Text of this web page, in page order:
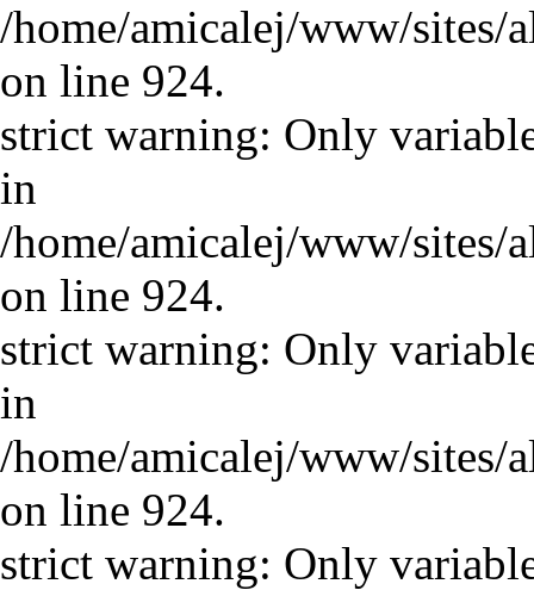
/home/amicalej/www/sites/
on line 924.
strict warning: Only
in
/home/amicalej/www/sites/
on line 924.
strict warning: Only
in
/home/amicalej/www/sites/
on line 924.
strict warning: Only